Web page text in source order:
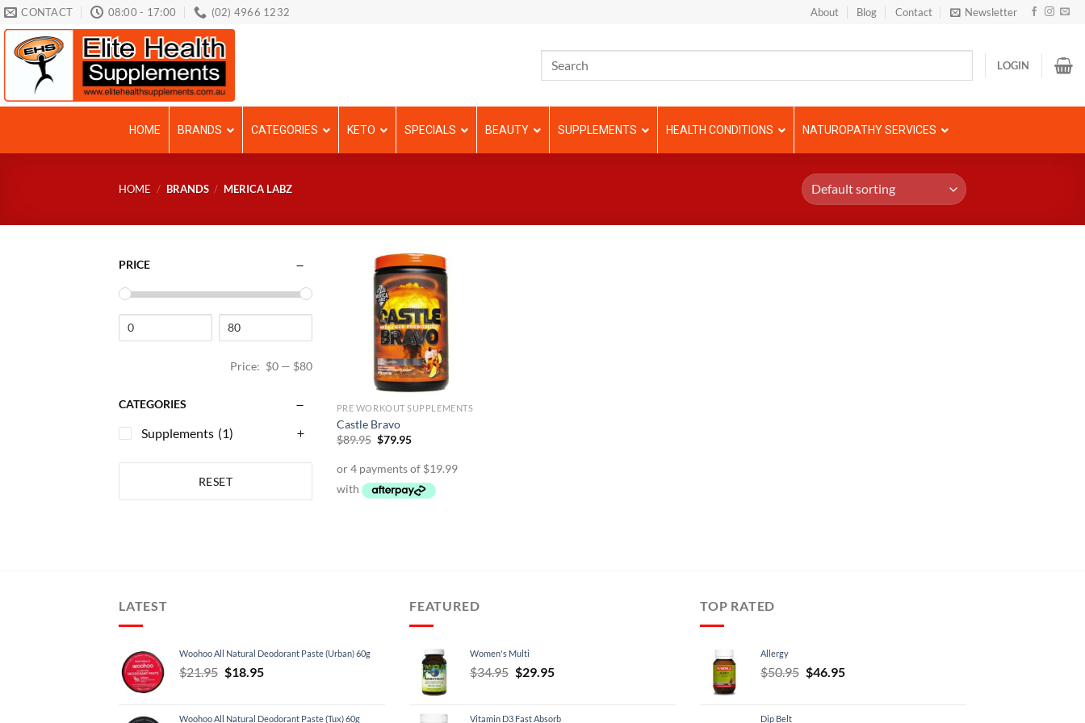
Skip
to
content
CONTACT 08:00 - 17:00 (02) 4966 1232 About Blog Contact Newsletter
LOGIN
HOME BRANDS CATEGORIES KETO SPECIALS BEAUTY SUPPLEMENTS HEALTH CONDITIONS NATUROPATHY SERVICES
HOME / BRANDS / MERICA LABZ
PRICE
Price: $0 — $80
CATEGORIES
Supplements (1)
RESET
PRE WORKOUT SUPPLEMENTS
Castle Bravo
$89.95 Original
$89.95.
$79.95Current
$79.95.
LATEST
Woohoo All Natural Deodorant Paste (Urban) 60g
$21.95 Original
$18.95Current
Woohoo All Natural Deodorant Paste (Tux) 60g
FEATURED
Women's Multi
$34.95 Original
$29.95Current
Vitamin D3 Fast Absorb
TOP RATED
Allergy
$50.95 Original
$46.95Current
Dip Belt